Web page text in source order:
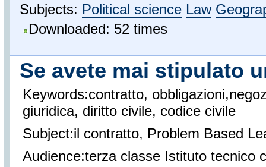
Subjects: Political science Law
Downloaded: 52 times
Se avete mai stipulato
Keywords:contratto,
giuridica, diritto civile, codice civile
Subject:il contratto, Problem Based
Audience:terza classe Istituto tecnico